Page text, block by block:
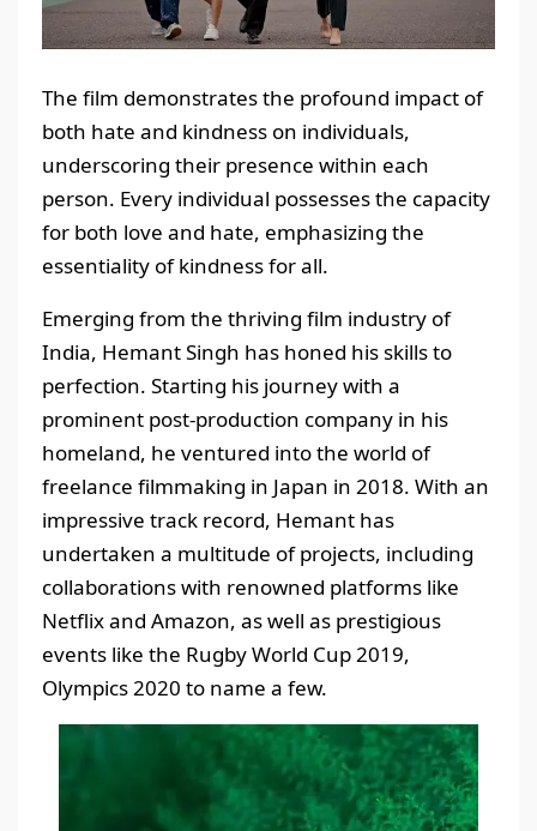
The film demonstrates the profound impact of
both hate and kindness on individuals,
underscoring their presence within each
person. Every individual possesses the capacity
for both love and hate, emphasizing the
essentiality of kindness for all.
Emerging from the thriving film industry of
India, Hemant Singh has honed his skills to
perfection. Starting his journey with a
prominent post-production company in his
homeland, he ventured into the world of
freelance filmmaking in Japan in 2018. With an
impressive track record, Hemant has
undertaken a multitude of projects, including
collaborations with renowned platforms like
Netflix and Amazon, as well as prestigious
events like the Rugby World Cup 2019,
Olympics 2020 to name a few.